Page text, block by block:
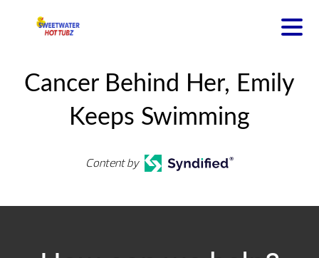
Cancer Behind Her, Emily
Keeps Swimming
Content by